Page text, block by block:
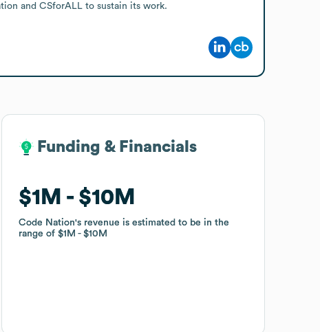
and CSforALL to sustain its work.
Funding & Financials
$1M $10M
Code Nation's revenue is estimated to be in the
range of$1M $10M
Funding & Financials
$1M $10M
Code Nation's revenue is estimated to be in the
range of$1M $10M